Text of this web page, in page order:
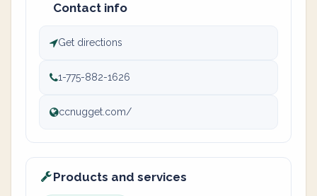
Contact info
Get directions
1-775-882-1626
ccnugget.com/
Products and services